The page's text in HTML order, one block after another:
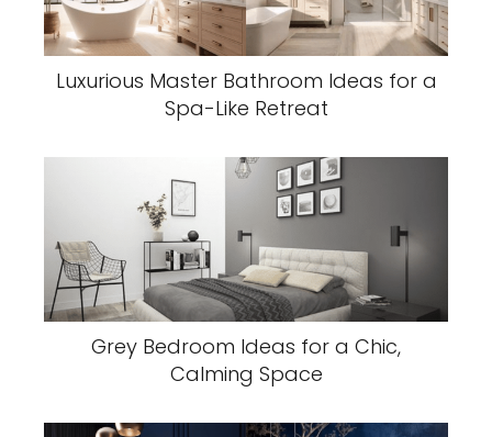
Luxurious Master Bathroom Ideas for a
Spa-Like Retreat
Grey Bedroom Ideas for a Chic,
Calming Space